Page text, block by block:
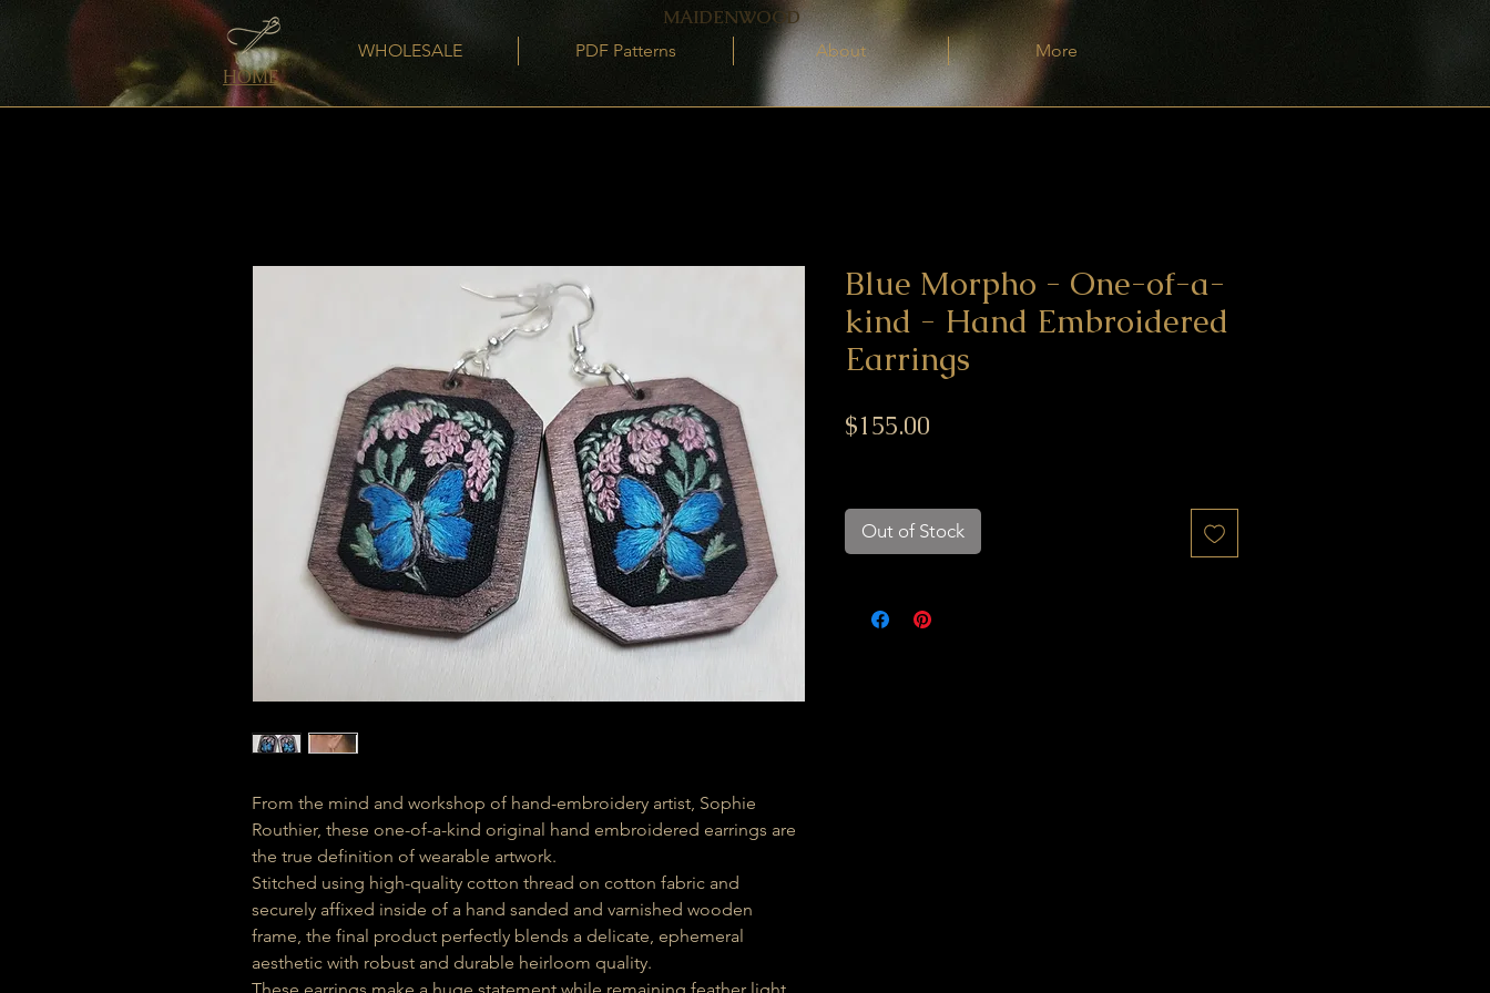
HOME
WHOLESALE PDF Patterns About More
MAIDENWOOD
From the mind and workshop of hand-embroidery artist, Sophie
Routhier, these one-of-a-kind original hand embroidered earrings are
the true definition of wearable artwork.
Stitched using high-quality cotton thread on cotton fabric and
securely affixed inside of a hand sanded and varnished wooden
frame, the final product perfectly blends a delicate, ephemeral
aesthetic with robust and durable heirloom quality.
Blue Morpho - One-of-a-
kind - Hand Embroidered
Earrings
$155.00
Out of Stock